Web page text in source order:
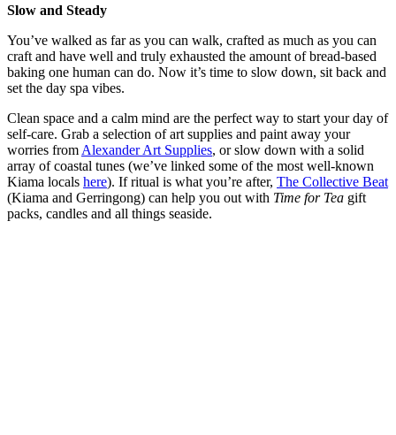
Slow and Steady
You’ve walked as far as you can walk, crafted as much as you can
craft and have well and truly exhausted the amount of bread-based
baking one human can do. Now it’s time to slow down, sit back and
set the day spa vibes.
Clean space and a calm mind are the perfect way to start your day of
self-care. Grab a selection of art supplies and paint away your
worries fromAlexander Art Supplies, or slow down with a solid
array of coastal tunes (we’ve linked some of the most well-known
Kiama locals here). If ritual is what you’re after, The Collective Beat
(Kiama and Gerringong) can help you out with Time for Tea gift
packs, candles and all things seaside.